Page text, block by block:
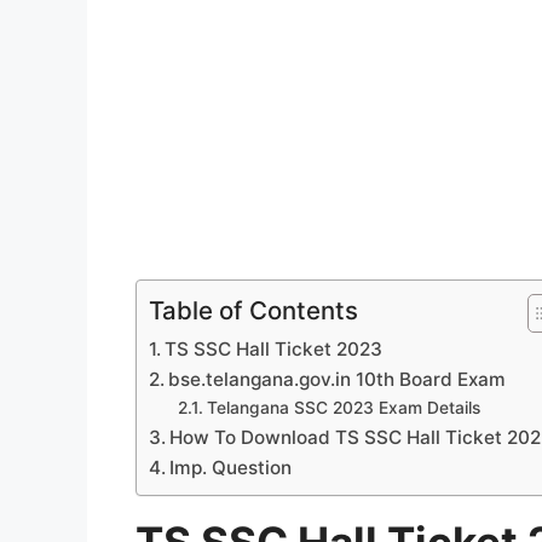
Table of Contents
TS SSC Hall Ticket 2023
bse.telangana.gov.in 10th Board Exam
Telangana SSC 2023 Exam Details
How To Download TS SSC Hall Ticket
Imp. Question